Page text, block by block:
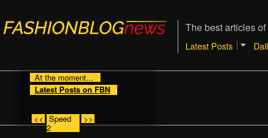
The best articles
Latest Posts
At the moment...
Latest Posts on FBN
<< Speed
2
>>